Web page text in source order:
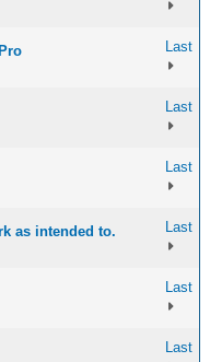
Last
Last
Last
as intended to.
Last
Last
Last